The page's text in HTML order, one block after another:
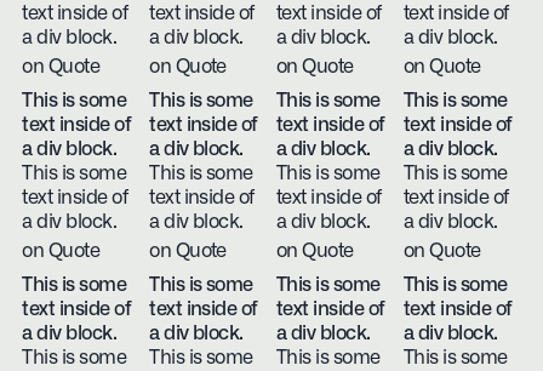
text inside of
a div block.
on Quote
text inside of
a div block.
on Quote
text inside of
a div block.
on Quote
text inside of
a div block.
on Quote
This is some
text inside of
a div block.
This is some
text inside of
a div block.
on Quote
This is some
text inside of
a div block.
This is some
text inside of
a div block.
on Quote
This is some
text inside of
a div block.
This is some
text inside of
a div block.
on Quote
This is some
text inside of
a div block.
This is some
text inside of
a div block.
on Quote
This is some
text inside of
a div block.
This is some
This is some
text inside of
a div block.
This is some
This is some
text inside of
a div block.
This is some
This is some
text inside of
a div block.
This is some